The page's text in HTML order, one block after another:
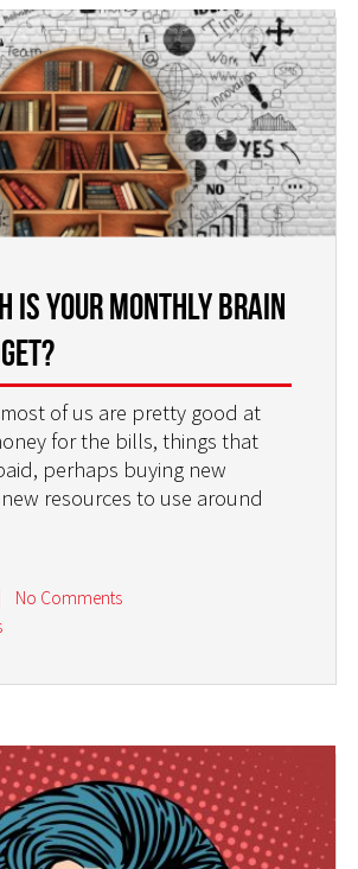
is Your Monthly Brain
of us are pretty good at
for the bills, things that
perhaps buying new
resources to use around
No Comments